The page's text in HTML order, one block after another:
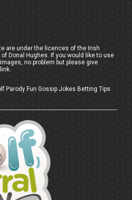
are under the licences of the Irish
Donal Hughes. If you would like to use
no problem but please give
Parody Fun Gossip Jokes Betting Tips